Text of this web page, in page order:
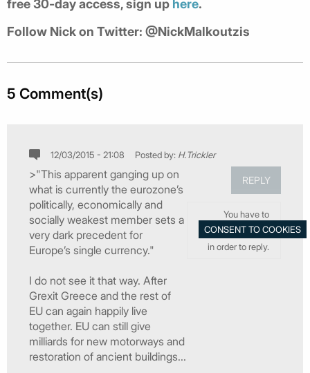
free 30-day access, sign up here.
Follow Nick on Twitter: @NickMalkoutzis
5 Comment(s)
12/03/2015 - 21:08 Posted by: H.Trickler
>"This apparent ganging up on
what is currently the eurozone’s
politically, economically and
socially weakest member sets a
very dark precedent for
Europe’s single currency."
I do not see it that way. After
Grexit Greece and the rest of
EU can again happily live
together. EU can still give
milliards for new motorways and
restoration of ancient buildings...
REPLY
You have to
in order to reply.